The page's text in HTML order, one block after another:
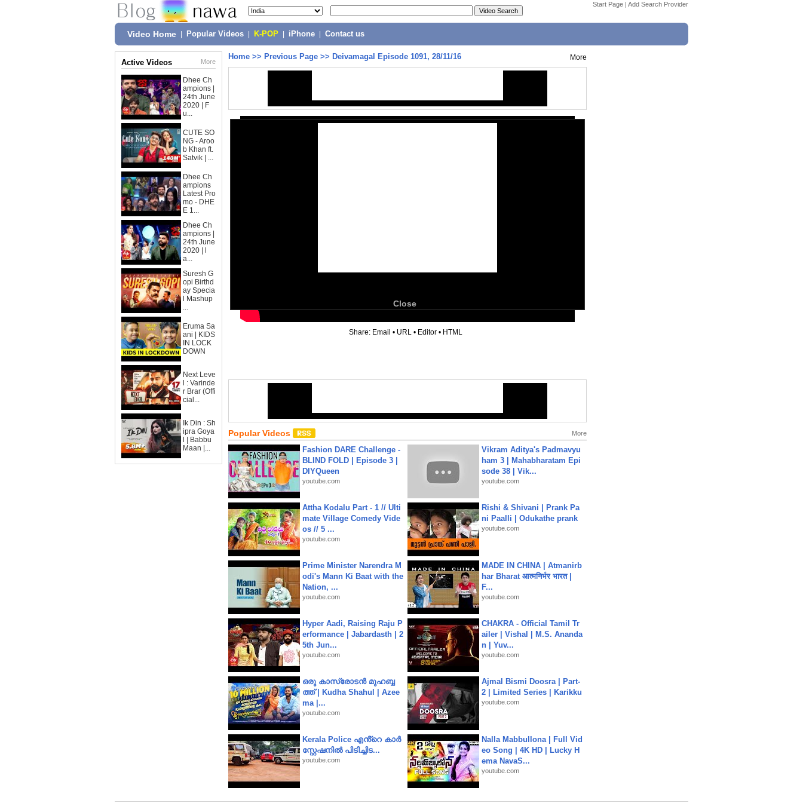
Start Page | Add Search Provider
Video Home Popular Videos K-POP iPhone Contact us
Active Videos More
Dhee Ch
ampions |
24th June
2020 | F
u...
CUTE SO
NG - Aroo
b Khan ft.
Satvik | ...
Dhee Ch
ampions
Latest Pro
mo - DHE
E 1...
Dhee Ch
ampions |
24th June
2020 | l
a...
Suresh G
opi Birthd
ay Specia
l Mashup
...
Eruma Sa
ani | KIDS
IN LOCK
DOWN
Next Leve
l : Varinde
r Brar (Offi
cial...
Ik Din : Sh
ipra Goya
l | Babbu
Maan |...
Home >> Previous Page >> Deivamagal Episode 1091, 28/11/16 More
Close
Share: Email • URL • Editor • HTML
Popular Videos More
Fashion DARE Challenge -
BLIND FOLD | Episode 3 |
DIYQueen
youtube.com
Vikram Aditya's Padmavyu
ham 3 | Mahabharatam Epi
sode 38 | Vik...
youtube.com
Attha Kodalu Part - 1 // Ulti
mate Village Comedy Vide
os // 5 ...
youtube.com
Rishi & Shivani | Prank Pa
ni Paalli | Odukathe prank
youtube.com
Prime Minister Narendra M
odi's Mann Ki Baat with the
Nation, ...
youtube.com
MADE IN CHINA | Atmanirb
har Bharat आत्मनिर्भर भारत |
F...
youtube.com
Hyper Aadi, Raising Raju P
erformance | Jabardasth | 2
5th Jun...
youtube.com
CHAKRA - Official Tamil Tr
ailer | Vishal | M.S. Ananda
n | Yuv...
youtube.com
ഒരു കാസ്രോടൻ മുഹബ്ബ
ത്ത്‌ | Kudha Shahul | Azee
ma |...
youtube.com
Ajmal Bismi Doosra | Part-
2 | Limited Series | Karikku
youtube.com
Kerala Police എൻ്റെ കാർ
സ്റ്റേഷനിൽ പിടിച്ചിട...
youtube.com
Nalla Mabbullona | Full Vid
eo Song | 4K HD | Lucky H
ema NavaS...
youtube.com